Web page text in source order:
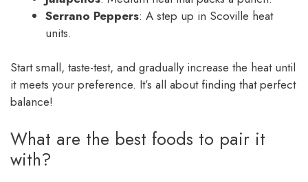
Serrano Peppers: A step up in Scoville heat
units.
Start small, taste-test, and gradually increase the heat until
it meets your preference. It’s all about finding that perfect
balance!
What are the best foods to pair it
with?